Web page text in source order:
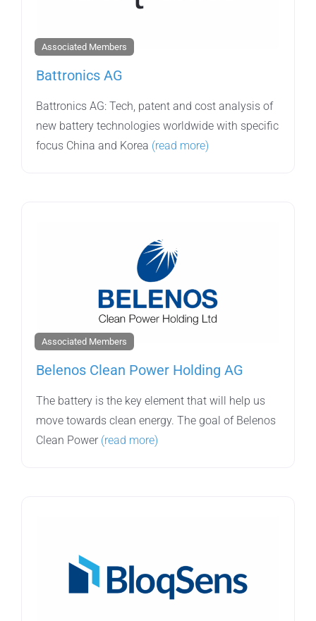
Associated Members
Battronics AG
Battronics AG: Tech, patent and cost analysis of
new battery technologies worldwide with specific
focus China and Korea (read more)
Associated Members
Belenos Clean Power Holding AG
The battery is the key element that will help us
move towards clean energy. The goal of Belenos
Clean Power (read more)